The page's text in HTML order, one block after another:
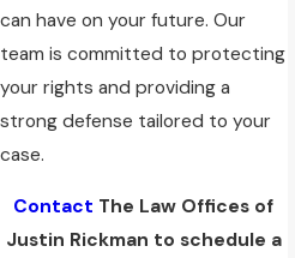
can have on your future. Our
team is committed to protecting
your rights and providing a
strong defense tailored to your
case.
Contact The Law Offices of
Justin Rickman to schedule a